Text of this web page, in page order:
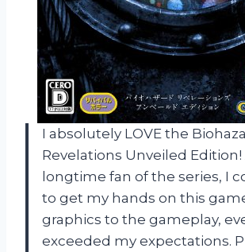
I absolutely LOVE the
Revelations Unveiled Edition!
longtime fan of the series, I
to get my hands on this
graphics to the gameplay,
exceeded my expectations.